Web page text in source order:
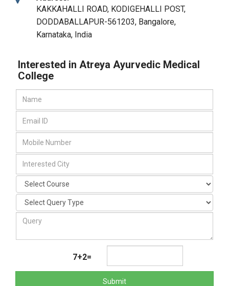
KAKKAHALLI ROAD, KODIGEHALLI POST,
DODDABALLAPUR-561203, Bangalore,
Karnataka, India
Interested in Atreya Ayurvedic Medical
College
7+2=
Submit